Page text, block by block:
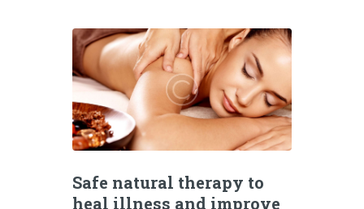
Safe natural therapy to
heal illness and improve